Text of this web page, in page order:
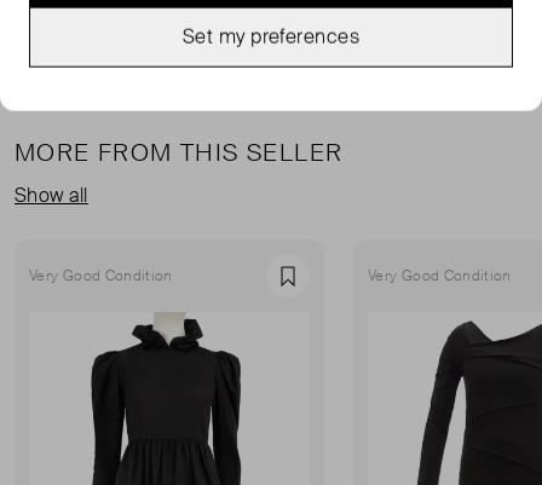
MORE FROM THIS SELLER
Show all
Very Good Condition Favourite Very Good Condition
Set my preferences